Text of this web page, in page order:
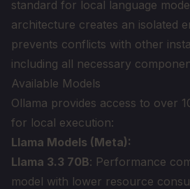
standard for local language
architecture creates an isolated
prevents conflicts with other
including all necessary
Available Models
Ollama provides access to over
for local execution:
Llama Models (Meta):
Llama 3.3 70B: Performance
model with lower resource